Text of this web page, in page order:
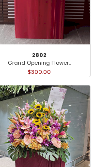
2802
Grand Opening Flower..
$300.00